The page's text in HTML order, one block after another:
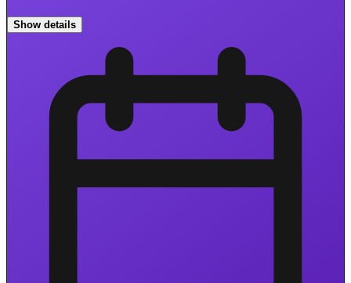
Show details